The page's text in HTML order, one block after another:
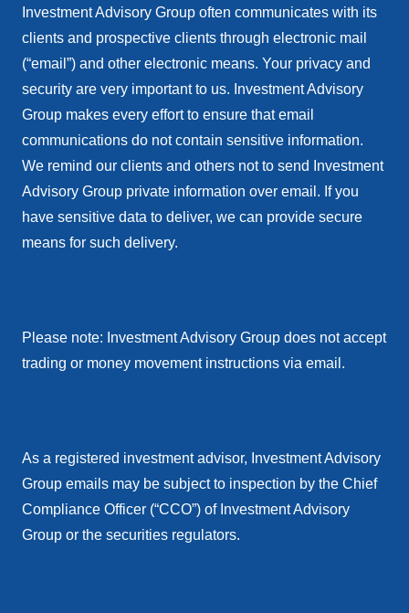
Investment Advisory Group often communicates with its
clients and prospective clients through electronic mail
(“email”) and other electronic means. Your privacy and
security are very important to us. Investment Advisory
Group makes every effort to ensure that email
communications do not contain sensitive information.
We remind our clients and others not to send Investment
Advisory Group private information over email. If you
have sensitive data to deliver, we can provide secure
means for such delivery.
Please note: Investment Advisory Group does not accept
trading or money movement instructions via email.
As a registered investment advisor, Investment Advisory
Group emails may be subject to inspection by the Chief
Compliance Officer (“CCO”) of Investment Advisory
Group or the securities regulators.